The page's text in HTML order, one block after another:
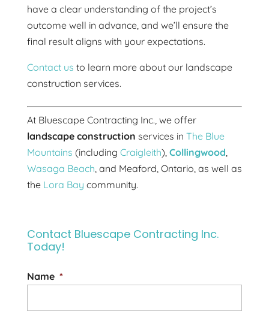
have a clear understanding of the project’s
outcome well in advance, and we’ll ensure the
final result aligns with your expectations.
Contact us to learn more about our landscape
construction services.
At Bluescape Contracting Inc., we offer
landscape construction services in The Blue
Mountains (including Craigleith), Collingwood,
Wasaga Beach, and Meaford, Ontario, as well as
the Lora Bay community.
Contact Bluescape Contracting Inc.
Today!
Name *